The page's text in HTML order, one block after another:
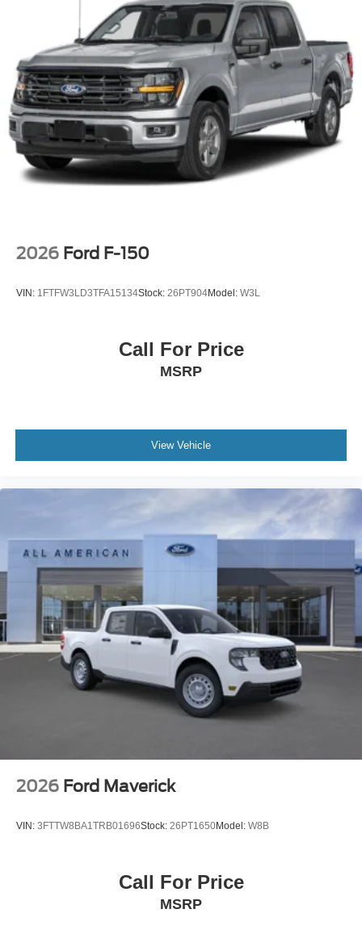
Rain Detecting Variable Intermittent Wipers
Regular Box Style
Steel Spare Wheel
Tailgate Rear Cargo Access
Tailgate/Rear Door Lock Included w/Power Door Locks
Tires: 275/65R18 BSW A/T
Wheels: 18" Chrome-Like PVD
2026 Ford F-150
VIN: 1FTFW3LD3TFA15134Stock: 26PT904Model: W3L
Call For Price
MSRP
View Vehicle
2026 Ford Maverick
VIN: 3FTTW8BA1TRB01696Stock: 26PT1650Model: W8B
Call For Price
MSRP